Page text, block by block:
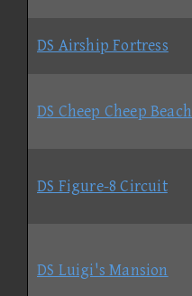
DS Airship Fortress
DS Cheep Cheep Beach
DS Figure-8 Circuit
DS Luigi's Mansion